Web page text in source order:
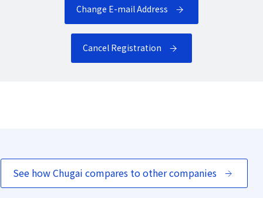
Change E-mail Address
Cancel Registration
See how Chugai compares to other companies